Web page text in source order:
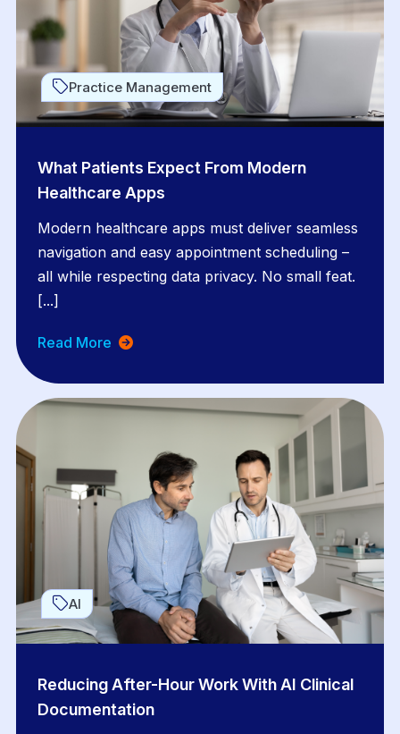
Practice Management
What Patients Expect From Modern
Healthcare Apps
Modern healthcare apps must deliver seamless
navigation and easy appointment scheduling –
all while respecting data privacy. No small feat.
[...]
Read More
AI
Reducing After-Hour Work With AI Clinical
Documentation